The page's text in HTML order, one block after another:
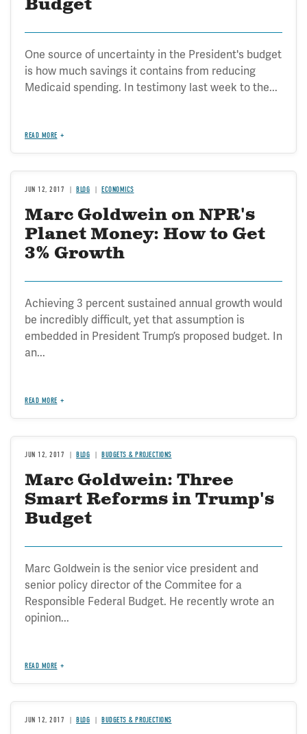
Budget
One source of uncertainty in the President's budget
is how much savings it contains from reducing
Medicaid spending. In testimony last week to the...
READ MORE
JUN 12, 2017 BLOG ECONOMICS
Marc Goldwein on NPR's
Planet Money: How to Get
3% Growth
Achieving 3 percent sustained annual growth would
be incredibly difficult, yet that assumption is
embedded in President Trump’s proposed budget. In
an...
READ MORE
JUN 12, 2017 BLOG BUDGETS & PROJECTIONS
Marc Goldwein: Three
Smart Reforms in Trump's
Budget
Marc Goldwein is the senior vice president and
senior policy director of the Commitee for a
Responsible Federal Budget. He recently wrote an
opinion...
READ MORE
JUN 12, 2017 BLOG BUDGETS & PROJECTIONS